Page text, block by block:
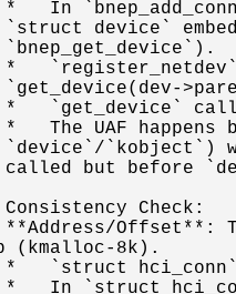
Consistency Check:
Offset**:
(kmalloc-8k).